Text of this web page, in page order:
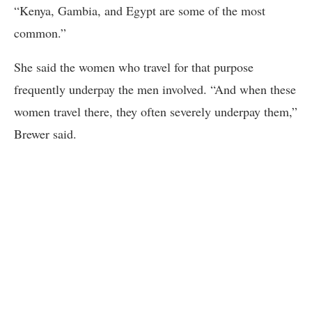
“Kenya, Gambia, and Egypt are some of the most
common.”
She said the women who travel for that purpose
frequently underpay the men involved. “And when these
women travel there, they often severely underpay them,”
Brewer said.